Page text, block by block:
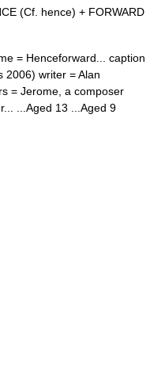
(Cf. hence) + FORWARD
= Henceforward... caption
2006) writer = Alan
= Jerome, a composer
...Aged 13 ...Aged 9